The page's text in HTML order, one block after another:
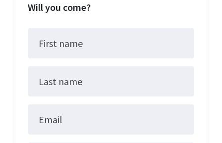
Will you come?
First name
Last name
Email